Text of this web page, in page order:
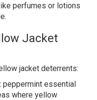
perfumes or lotions
Jacket
jacket deterrents:
peppermint essential
where yellow